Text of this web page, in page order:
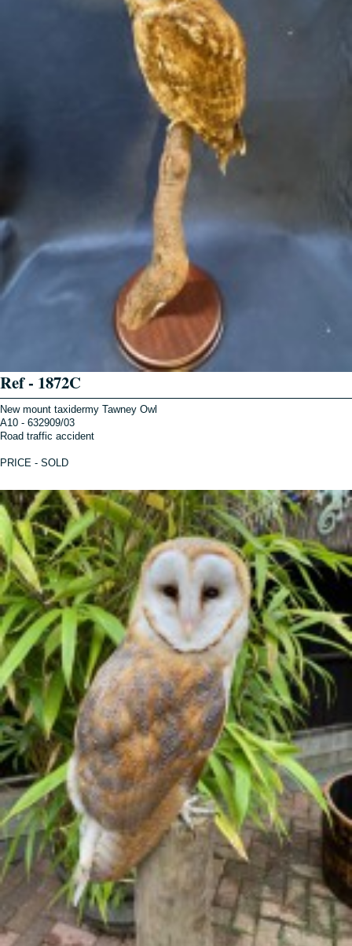
Ref - 1872C
New mount taxidermy Tawney Owl
A10 - 632909/03
Road traffic accident
PRICE - SOLD